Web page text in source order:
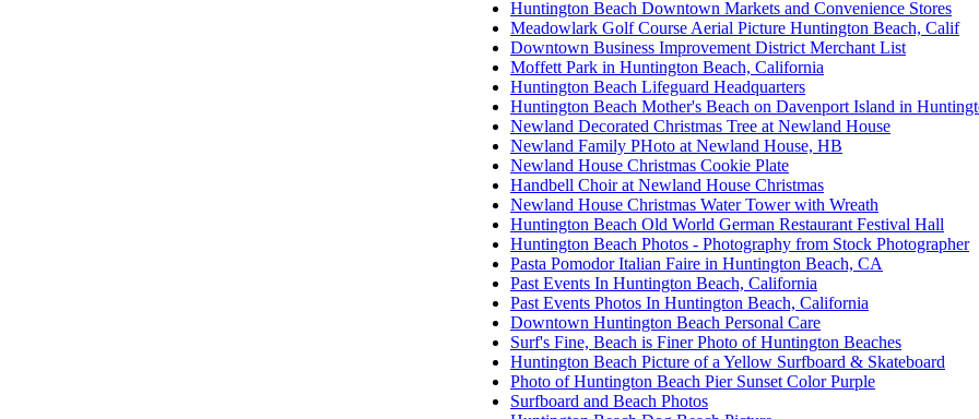
Huntington Beach Downtown Markets and Convenience Stores
Meadowlark Golf Course Aerial Picture Huntington Beach, Calif
Downtown Business Improvement District Merchant List
Moffett Park in Huntington Beach, California
Huntington Beach Lifeguard Headquarters
Huntington Beach Mother's Beach on Davenport Island in
Newland Decorated Christmas Tree at Newland House
Newland Family PHoto at Newland House, HB
Newland House Christmas Cookie Plate
Handbell Choir at Newland House Christmas
Newland House Christmas Water Tower with Wreath
Huntington Beach Old World German Restaurant Festival Hall
Huntington Beach Photos - Photography from Stock Photographer
Pasta Pomodor Italian Faire in Huntington Beach, CA
Past Events In Huntington Beach, California
Past Events Photos In Huntington Beach, California
Downtown Huntington Beach Personal Care
Surf's Fine, Beach is Finer Photo of Huntington Beaches
Huntington Beach Picture of a Yellow Surfboard & Skateboard
Photo of Huntington Beach Pier Sunset Color Purple
Surfboard and Beach Photos